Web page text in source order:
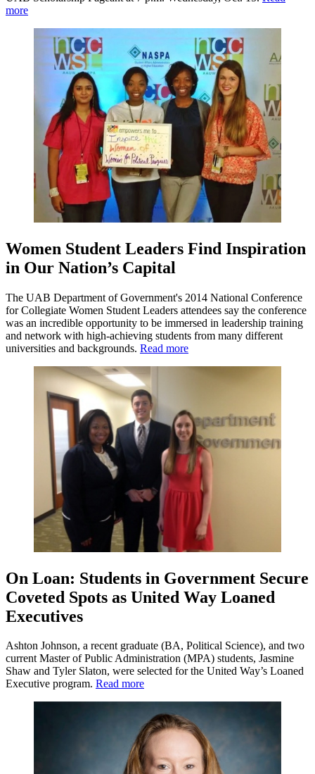
more
Women Student Leaders Find Inspiration
in Our Nation’s Capital
The UAB Department of Government's 2014 National Conference
for Collegiate Women Student Leaders attendees say the conference
was an incredible opportunity to be immersed in leadership training
and network with high-achieving students from many different
universities and backgrounds. Read more
On Loan: Students in Government Secure
Coveted Spots as United Way Loaned
Executives
Ashton Johnson, a recent graduate (BA, Political Science), and two
current Master of Public Administration (MPA) students, Jasmine
Shaw and Tyler Slaton, were selected for the United Way’s Loaned
Executive program. Read more